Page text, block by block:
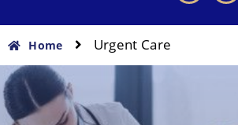
Home Urgent Care